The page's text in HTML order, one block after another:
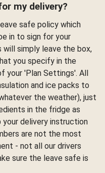
my delivery?
safe policy which
in to sign for your
will simply leave the box,
you specify in the
your 'Plan Settings'. All
and ice packs to
the weather), just
in the fridge as
your delivery instruction
are not the most
- not all our drivers
sure the leave safe is